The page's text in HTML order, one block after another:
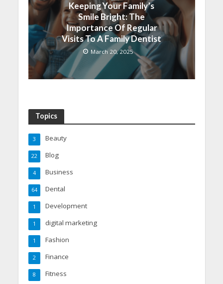
Keeping Your Family’s
Smile Bright: The
Importance Of Regular
Visits To A Family Dentist
March 20, 2025
Topics
Beauty
3
Blog
22
Business
4
Dental
64
Development
1
digital marketing
1
Fashion
1
Finance
2
Fitness
8